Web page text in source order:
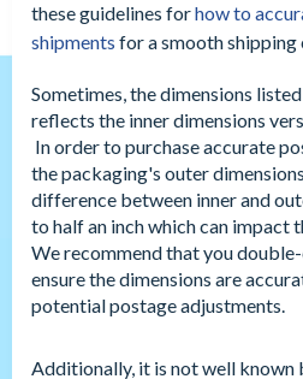
these guidelines forhow to
shipments for a smooth shipping
Sometimes, the dimensions
reflects the inner dimensions
In order to purchase accurate
the packaging's outer
difference between inner and
to half an inch which can impact
We recommend that you
ensure the dimensions are
potential postage adjustments.
Additionally, it is not well known